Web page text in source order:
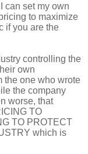
can set my own
to maximize
if you are the
controlling the
own
the one who wrote
the company
worse, that
TO
TO PROTECT
which is